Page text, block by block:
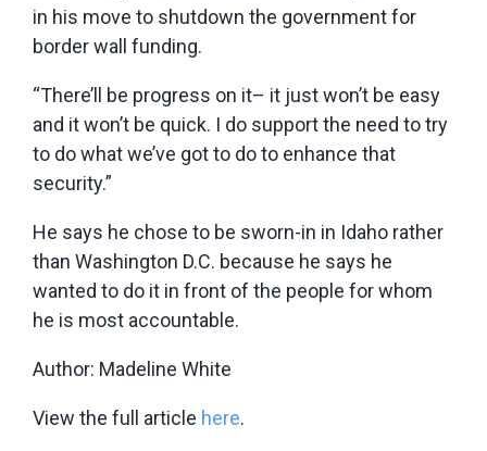
in his move to shutdown the government for
border wall funding.
“There’ll be progress on it– it just won’t be easy
and it won’t be quick. I do support the need to try
to do what we’ve got to do to enhance that
security.”
He says he chose to be sworn-in in Idaho rather
than Washington D.C. because he says he
wanted to do it in front of the people for whom
he is most accountable.
Author: Madeline White
View the full article here.